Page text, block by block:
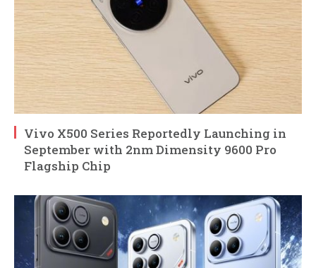
Vivo X500 Series Reportedly Launching in
September with 2nm Dimensity 9600 Pro
Flagship Chip